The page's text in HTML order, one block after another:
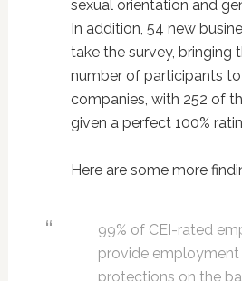
sexual orientation and
In addition, 54 new
take the survey, bringing
number of participants
companies, with 252 of
given a perfect 100%
Here are some more
99% of CEI-rated
provide employment
protections on the